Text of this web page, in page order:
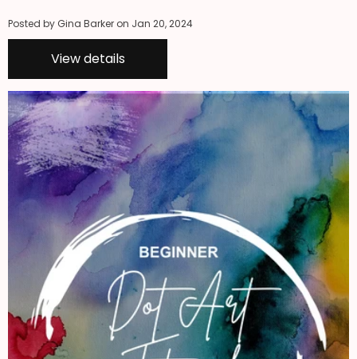
Posted by Gina Barker on Jan 20, 2024
View details